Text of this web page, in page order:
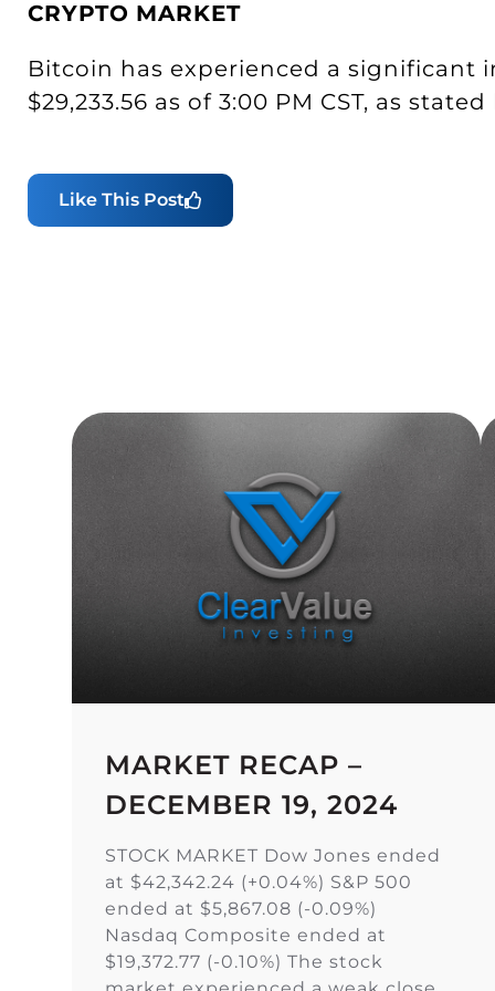
CRYPTO MARKET
Bitcoin has experienced a significant
$29,233.56 as of 3:00 PM CST, as
Like This Post
MARKET RECAP –
DECEMBER 19, 2024
STOCK MARKET Dow Jones ended
at $42,342.24 (+0.04%) S&P 500
ended at $5,867.08 (-0.09%)
Nasdaq Composite ended at
$19,372.77 (-0.10%) The stock